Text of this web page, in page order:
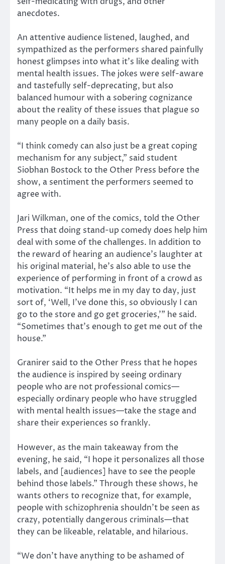
anecdotes.
An attentive audience listened, laughed, and
sympathized as the performers shared painfully
honest glimpses into what it’s like dealing with
mental health issues. The jokes were self-aware
and tastefully self-deprecating, but also
balanced humour with a sobering cognizance
about the reality of these issues that plague so
many people on a daily basis.
“I think comedy can also just be a great coping
mechanism for any subject,” said student
Siobhan Bostock to the Other Press before the
show, a sentiment the performers seemed to
agree with.
Jari Wilkman, one of the comics, told the Other
Press that doing stand-up comedy does help him
deal with some of the challenges. In addition to
the reward of hearing an audience’s laughter at
his original material, he’s also able to use the
experience of performing in front of a crowd as
motivation. “It helps me in my day to day, just
sort of, ‘Well, I’ve done this, so obviously I can
go to the store and go get groceries,’” he said.
“Sometimes that’s enough to get me out of the
house.”
Granirer said to the Other Press that he hopes
the audience is inspired by seeing ordinary
people who are not professional comics—
especially ordinary people who have struggled
with mental health issues—take the stage and
share their experiences so frankly.
However, as the main takeaway from the
evening, he said, “I hope it personalizes all those
labels, and [audiences] have to see the people
behind those labels.” Through these shows, he
wants others to recognize that, for example,
people with schizophrenia shouldn’t be seen as
crazy, potentially dangerous criminals—that
they can be likeable, relatable, and hilarious.
“We don’t have anything to be ashamed of